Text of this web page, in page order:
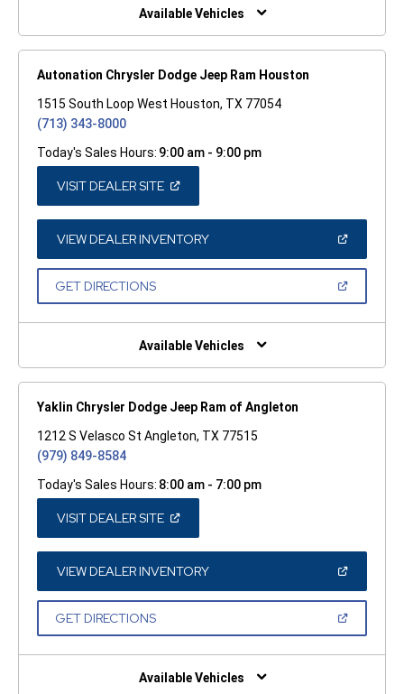
Available Vehicles
Autonation Chrysler Dodge Jeep Ram Houston
1515 South Loop West Houston, TX 77054
(713) 343-8000
Today's Sales Hours: 9:00 am - 9:00 pm
VISIT DEALER SITE(OPEN
A
NEW
WINDOW)
VIEW DEALER INVENTORY(OPEN
A
GET DIRECTIONS(OPEN
NEW
Available Vehicles
Yaklin Chrysler Dodge Jeep Ram of Angleton
1212 S Velasco St Angleton, TX 77515
(979) 849-8584
Today's Sales Hours: 8:00 am - 7:00 pm
VISIT DEALER SITE(OPEN
A
NEW
WINDOW)
VIEW DEALER INVENTORY(OPEN
A
GET DIRECTIONS(OPEN
NEW
Available Vehicles